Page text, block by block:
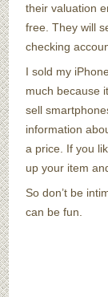
their valuation
free. They will
checking
I sold my
much because
sell
information
a price. If you
up your item
So don’t be
can be fun.